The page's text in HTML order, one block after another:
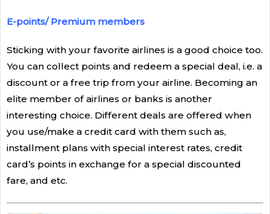
E-points/ Premium members
Sticking with your favorite airlines is a good choice too.
You can collect points and redeem a special deal, i.e. a
discount or a free trip from your airline. Becoming an
elite member of airlines or banks is another
interesting choice. Different deals are offered when
you use/make a credit card with them such as,
installment plans with special interest rates, credit
card’s points in exchange for a special discounted
fare, and etc.